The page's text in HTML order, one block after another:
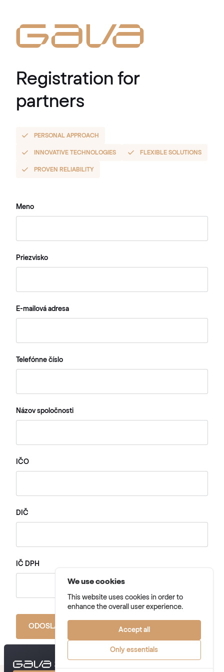
Registration for
partners
PERSONAL APPROACH
INNOVATIVE TECHNOLOGIES FLEXIBLE SOLUTIONS
PROVEN RELIABILITY
Meno
Priezvisko
E-mailová adresa
Telefónne číslo
Názov spoločnosti
IČO
DIČ
IČ DPH
ODOSLAŤ FORMULÁR
We use cookies
This website uses cookies in order to
enhance the overall user experience.
Accept all
Only essentials